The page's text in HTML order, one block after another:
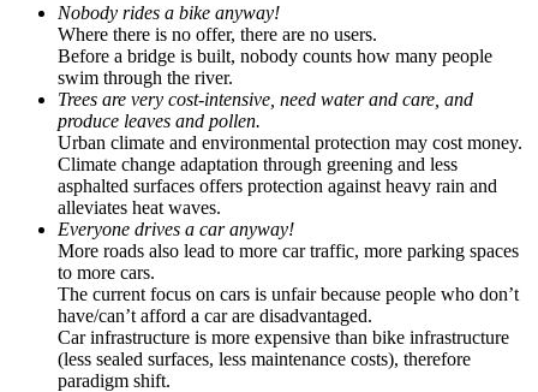
Nobody rides a bike anyway!
Where there is no offer, there are no users.
Before a bridge is built, nobody counts how many people
swim through the river.
Trees are very cost-intensive, need water and care, and
produce leaves and pollen.
Urban climate and environmental protection may cost money.
Climate change adaptation through greening and less
asphalted surfaces offers protection against heavy rain and
alleviates heat waves.
Everyone drives a car anyway!
More roads also lead to more car traffic, more parking spaces
to more cars.
The current focus on cars is unfair because people who don’t
have/can’t afford a car are disadvantaged.
Car infrastructure is more expensive than bike infrastructure
(less sealed surfaces, less maintenance costs), therefore
paradigm shift.